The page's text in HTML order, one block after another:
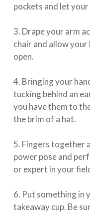
pockets and let your
3. Drape your arm
chair and allow
open.⁠⠀⁣
4. Bringing your
tucking behind an
you have them to
the brim of a hat. ⁠⠀⁣
5. Fingers together
power pose and
or expert in your
6. Put something in
takeaway cup. Be